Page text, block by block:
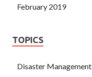
February 2019
TOPICS
Disaster Management